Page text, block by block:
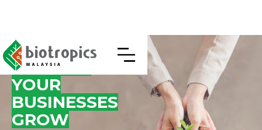
WE HELP
YOUR
BUSINESSES
GROW